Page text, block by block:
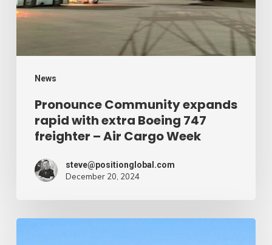
News
Boeing
freighter
Cargo
Week
Pronounce Community expands
rapid with extra Boeing 747
freighter – Air Cargo Week
steve@positionglobal.com
December 20, 2024